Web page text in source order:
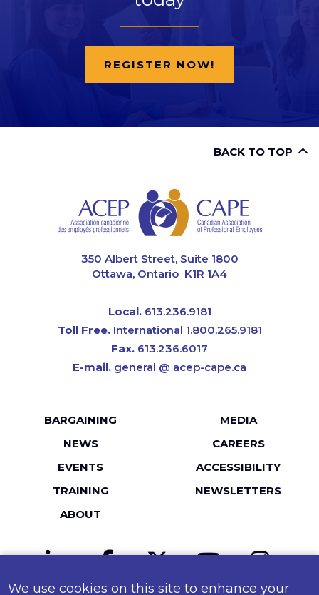
We use cookies on this site to enhance your
REGISTER NOW!
BACK TO TOP
350 Albert Street, Suite 1800
Ottawa, Ontario K1R 1A4
Local.613.236.9181
Toll Free.International 1.800.265.9181
Fax. 613.236.6017
E-mail. general @ acep-cape.ca
Footer
menu
BARGAINING
NEWS
EVENTS
TRAINING
ABOUT
MEDIA
CAREERS
ACCESSIBILITY
NEWSLETTERS
LinkedInFacebookTwitterYouTube